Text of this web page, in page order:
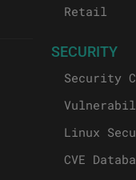
Retail
SECURITY
Security
Linux
CVE